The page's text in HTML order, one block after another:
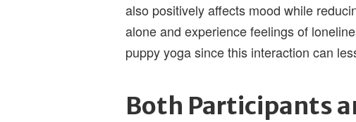
also positively affects mood while
alone and experience feelings of
puppy yoga since this interaction can
Both Participants